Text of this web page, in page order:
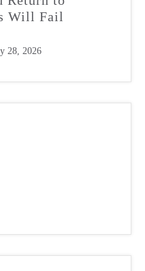
Will Fail
28, 2026